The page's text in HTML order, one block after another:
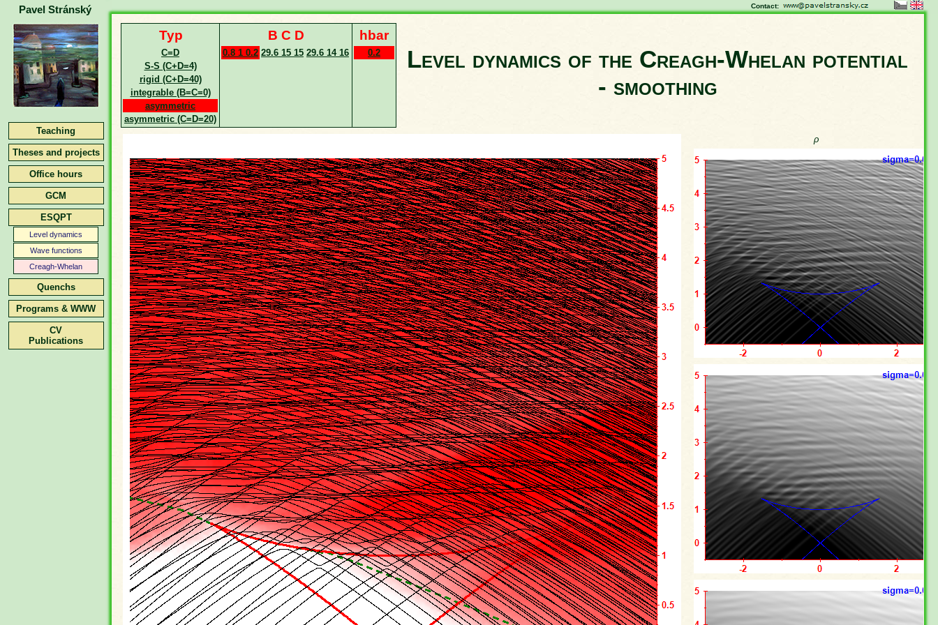
Pavel Stránský Contact:
Teaching
Theses and projects
Office hours
GCM
ESQPT
Level dynamics
Wave functions
Creagh-Whelan
Quenchs
Programs & WWW
CV
Publications
Typ
C=D
S-S (C+D=4)
rigid (C+D=40)
integrable (B=C=0)
asymmetric
asymmetric (C=D=20)
B C D
0.8 1 0.2 29.6 15 15 29.6 14 16
hbar
0.2
Level dynamics of the Creagh-Whelan potential
- smoothing
ρ